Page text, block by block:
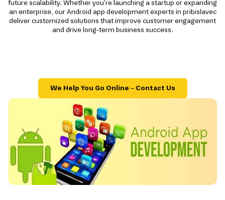
future scalability. Whether you're launching a startup or expanding
an enterprise, our Android app development experts in pribislavec
deliver customized solutions that improve customer engagement
and drive long-term business success.
We Help You Go Online – Contact Us